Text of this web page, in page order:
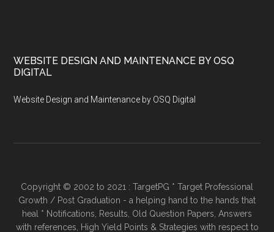
WEBSITE DESIGN AND MAINTENANCE BY OSQ
DIGITAL
Website Design and Maintenance by OSQ Digital
Copyright © 2002 to 2021 : TargetPG * Target Professional
Growth / Post Graduation - a helping hand to the hands that
heal * Notifications, Results, Old Question Papers, Answers
with references, High Yield Points & Strategies with respect to